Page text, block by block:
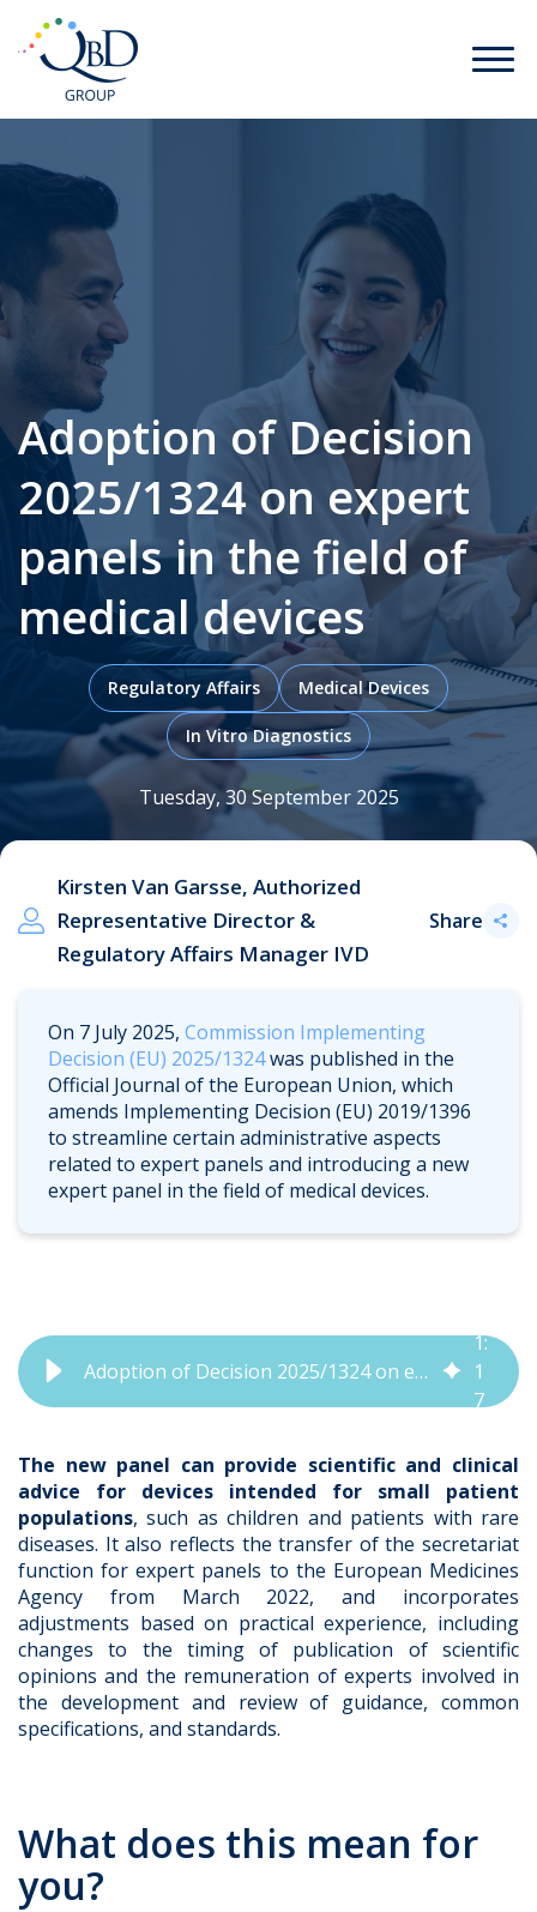
Adoption of Decision
2025/1324 on expert
panels in the field of
medical devices
Regulatory Affairs Medical Devices
In Vitro Diagnostics
Tuesday, 30 September 2025
Kirsten Van Garsse, Authorized
Representative Director &
Regulatory Affairs Manager IVD
Share
On 7 July 2025, Commission Implementing
Decision (EU) 2025/1324was published in the
Official Journal of the European Union, which
amends Implementing Decision (EU) 2019/1396
to streamline certain administrative aspects
related to expert panels and introducing a new
expert panel in the field of medical devices.
Adoption of Decision 2025/1324 on expert panels in the field of medical devices | QbD Group
1:
1
7
The new panel can provide scientific and clinical
advice for devices intended for small patient
populations, such as children and patients with rare
diseases. It also reflects the transfer of the secretariat
function for expert panels to the European Medicines
Agency from March 2022, and incorporates
adjustments based on practical experience, including
changes to the timing of publication of scientific
opinions and the remuneration of experts involved in
the development and review of guidance, common
specifications, and standards.
What does this mean for
you?